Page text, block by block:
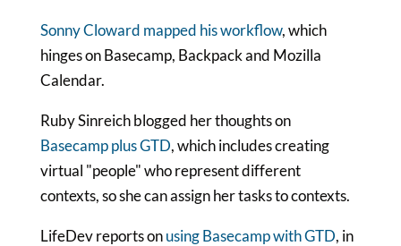
Sonny Cloward mapped his workflow, which
hinges on Basecamp, Backpack and Mozilla
Calendar.
Ruby Sinreich blogged her thoughts on
Basecamp plus GTD, which includes creating
virtual "people" who represent different
contexts, so she can assign her tasks to contexts.
LifeDev reports onusing Basecamp with GTD, in